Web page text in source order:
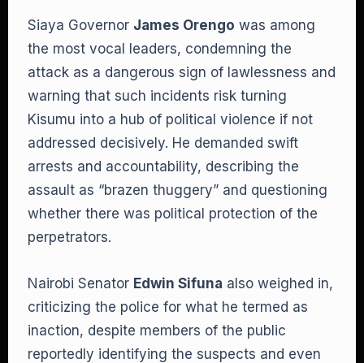
Siaya Governor James Orengo was among
the most vocal leaders, condemning the
attack as a dangerous sign of lawlessness and
warning that such incidents risk turning
Kisumu into a hub of political violence if not
addressed decisively. He demanded swift
arrests and accountability, describing the
assault as “brazen thuggery” and questioning
whether there was political protection of the
perpetrators.
Nairobi Senator Edwin Sifuna also weighed in,
criticizing the police for what he termed as
inaction, despite members of the public
reportedly identifying the suspects and even